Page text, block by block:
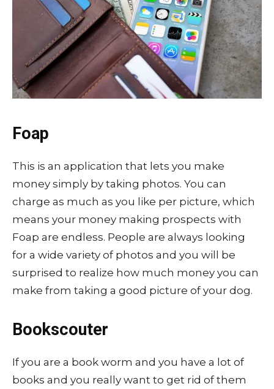
Foap
This is an application that lets you make
money simply by taking photos. You can
charge as much as you like per picture, which
means your money making prospects with
Foap are endless. People are always looking
for a wide variety of photos and you will be
surprised to realize how much money you can
make from taking a good picture of your dog.
Bookscouter
If you are a book worm and you have a lot of
books and you really want to get rid of them